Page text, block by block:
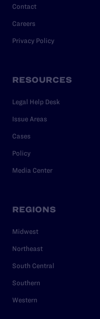
Contact
Careers
Privacy Policy
RESOURCES
Legal Help Desk
Issue Areas
Cases
Policy
Media Center
REGIONS
Midwest
Northeast
South Central
Southern
Western